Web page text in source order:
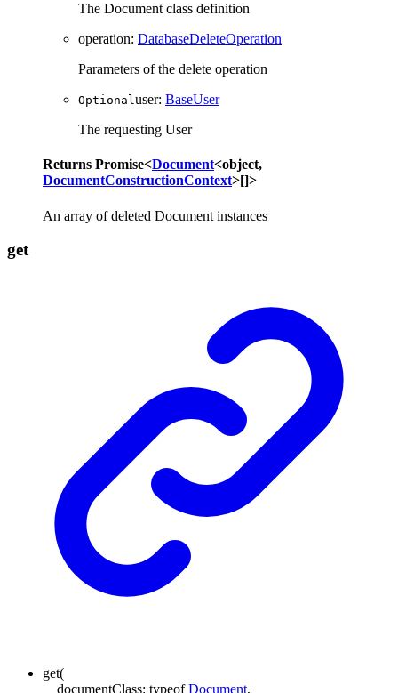
The Document class definition
operation: DatabaseDeleteOperation
Parameters of the delete operation
Optionaluser: BaseUser
The requesting User
Returns Promise<Document<object,
DocumentConstructionContext>[]>
An array of deleted Document instances
get
get(
documentClass: typeof Document,